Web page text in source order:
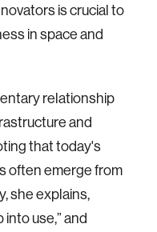
is crucial to
in space and
relationship
and
that today's
often emerge from
she explains,
use,” and